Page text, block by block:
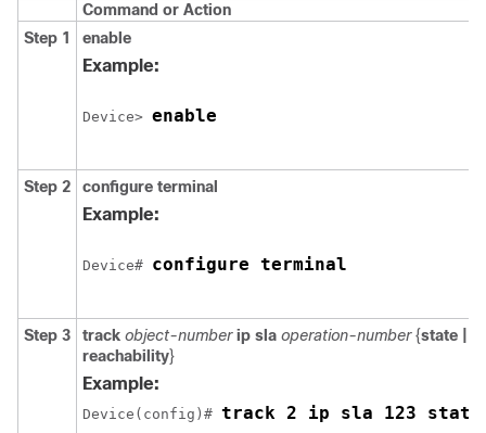
Command or Action
Step 1
enable
Example:
Device> enable
Step 2 configure terminal
Example:
Device# configure terminal
Step 3 track object-number ip sla operation-number{state |
reachability}
Example:
Device(config)# track 2 ip sla 123 state